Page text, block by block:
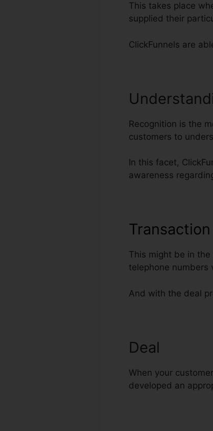
This takes place
supplied their
ClickFunnels are
Recognition is the
customers to
In this facet,
awareness
Transaction
This might be in
telephone numbers
And with the deal
Deal
When your
developed an